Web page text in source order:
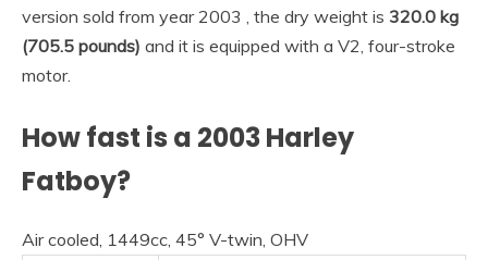
version sold from year 2003 , the dry weight is 320.0 kg
(705.5 pounds) and it is equipped with a V2, four-stroke
motor.
How fast is a 2003 Harley
Fatboy?
Air cooled, 1449cc, 45° V-twin, OHV